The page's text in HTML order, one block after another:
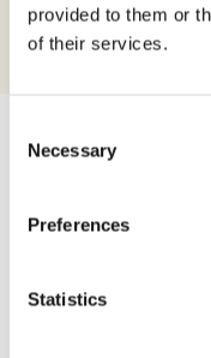
provided to them or
of their services.
Selection
Necessary
Preferences
Statistics
A